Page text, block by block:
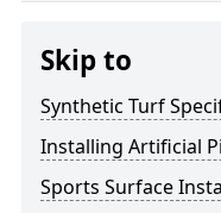
Skip to
Synthetic Turf
Installing Artificial
Sports Surface